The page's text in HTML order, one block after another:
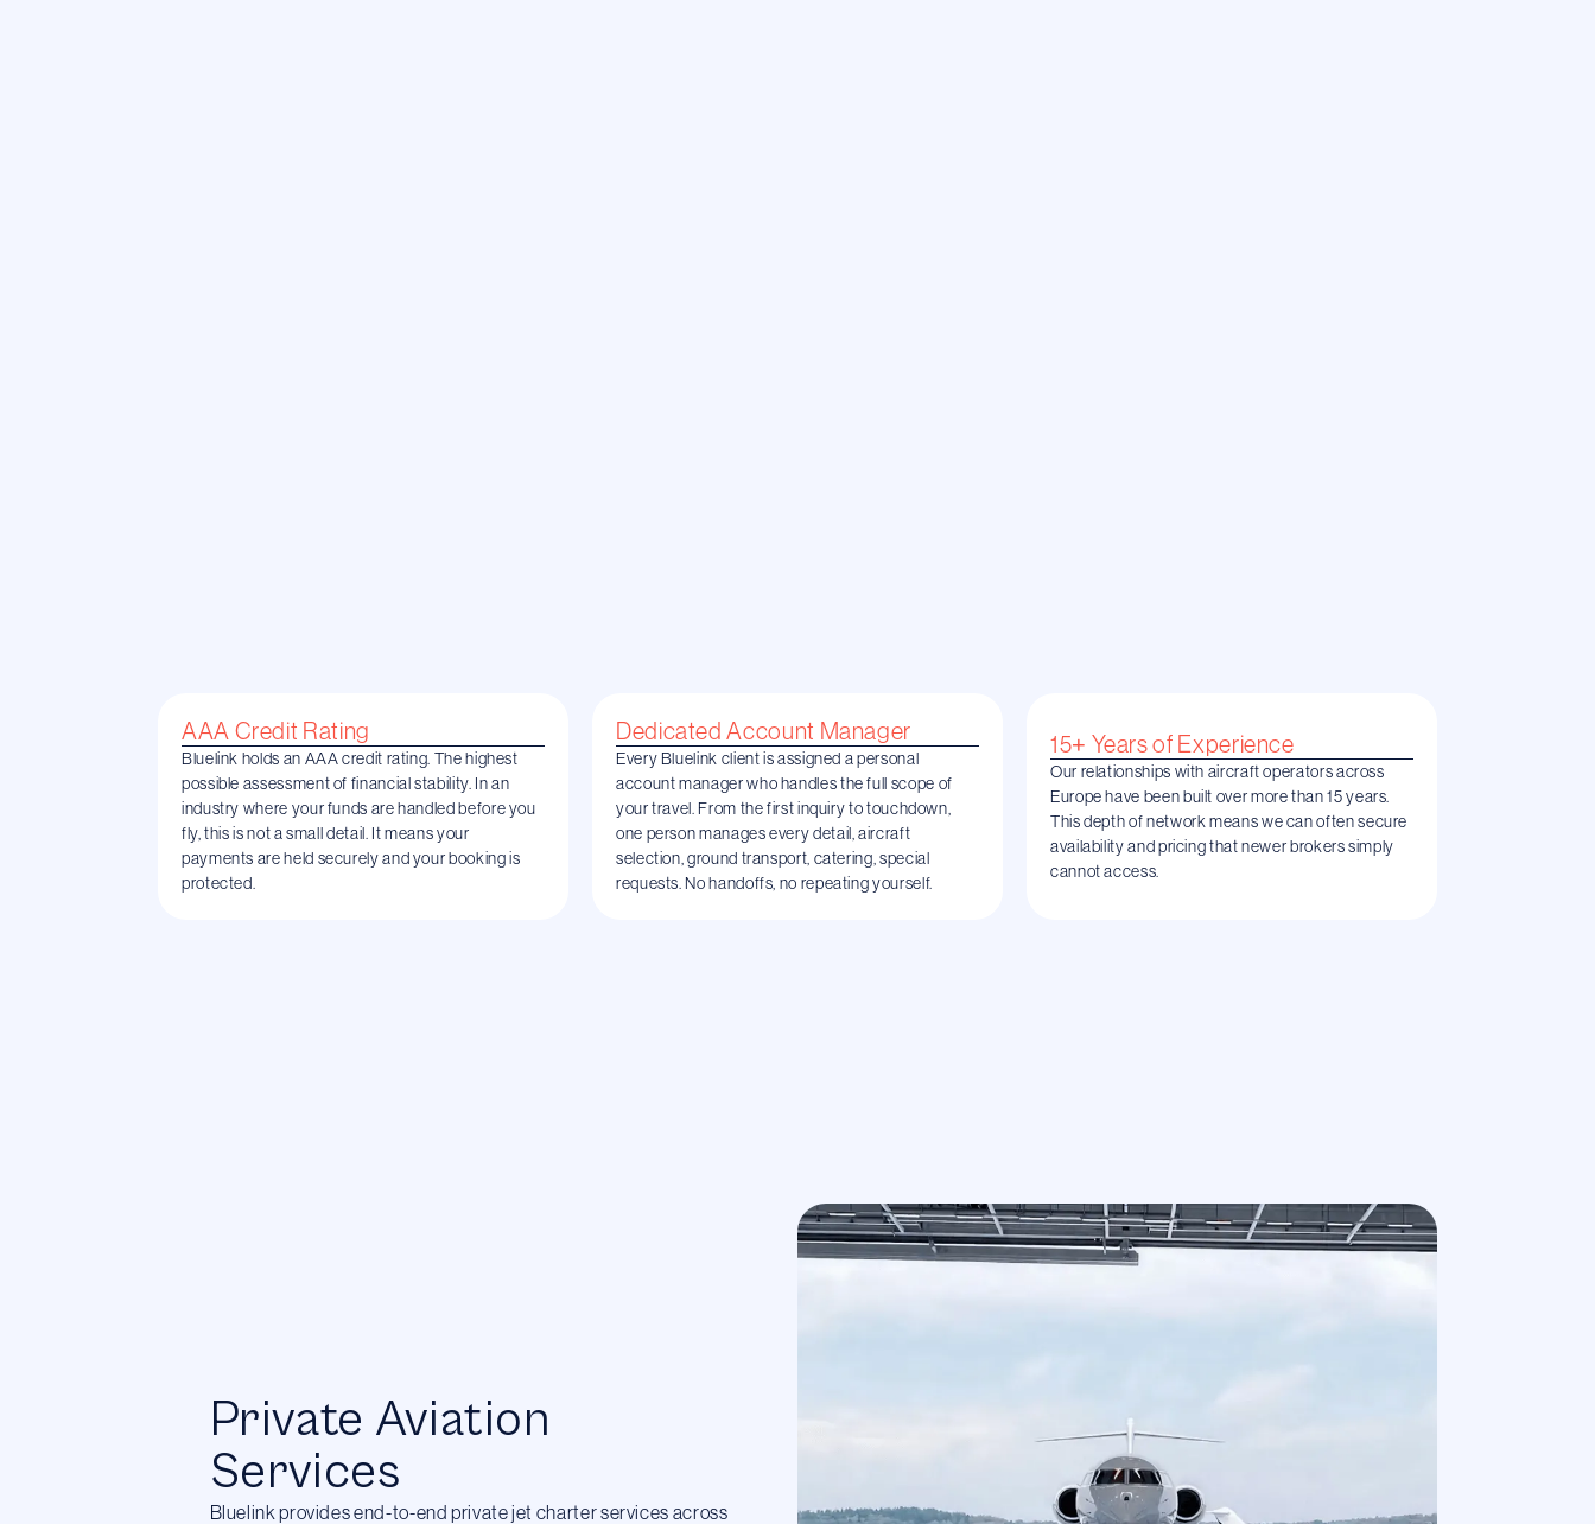
AAA Credit Rating
Bluelink holds an AAA credit rating. The highest
possible assessment of financial stability. In an
industry where your funds are handled before you
fly, this is not a small detail. It means your
payments are held securely and your booking is
protected.
Dedicated Account Manager
Every Bluelink client is assigned a personal
account manager who handles the full scope of
your travel. From the first inquiry to touchdown,
one person manages every detail, aircraft
selection, ground transport, catering, special
requests. No handoffs, no repeating yourself.
15+ Years of Experience
Our relationships with aircraft operators across
Europe have been built over more than 15 years.
This depth of network means we can often secure
availability and pricing that newer brokers simply
cannot access.
Private Aviation
Services
Bluelink provides end-to-end private jet charter services across